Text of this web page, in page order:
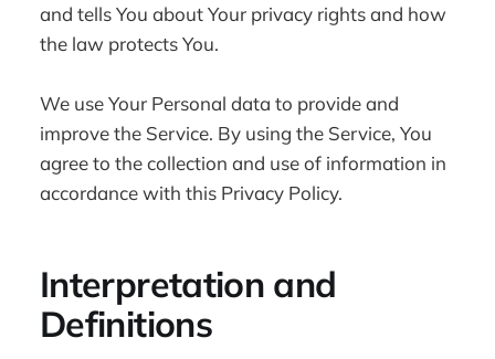
and tells You about Your privacy rights and how
the law protects You.
We use Your Personal data to provide and
improve the Service. By using the Service, You
agree to the collection and use of information in
accordance with this Privacy Policy.
Interpretation and
Definitions